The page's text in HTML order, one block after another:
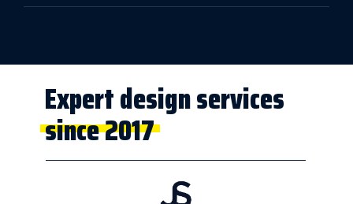
Expert design services
since 2017